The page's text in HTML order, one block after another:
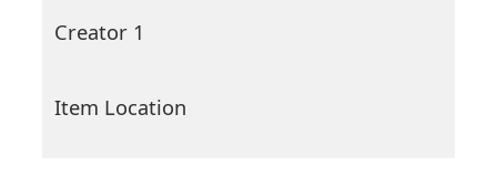
Creator 1
Item Location